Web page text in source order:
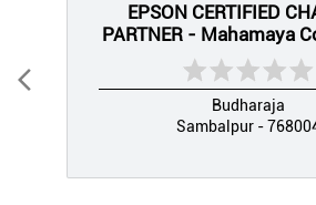
EPSON CERTIFIED
PARTNER - Mahamaya
Budharaja
Sambalpur -